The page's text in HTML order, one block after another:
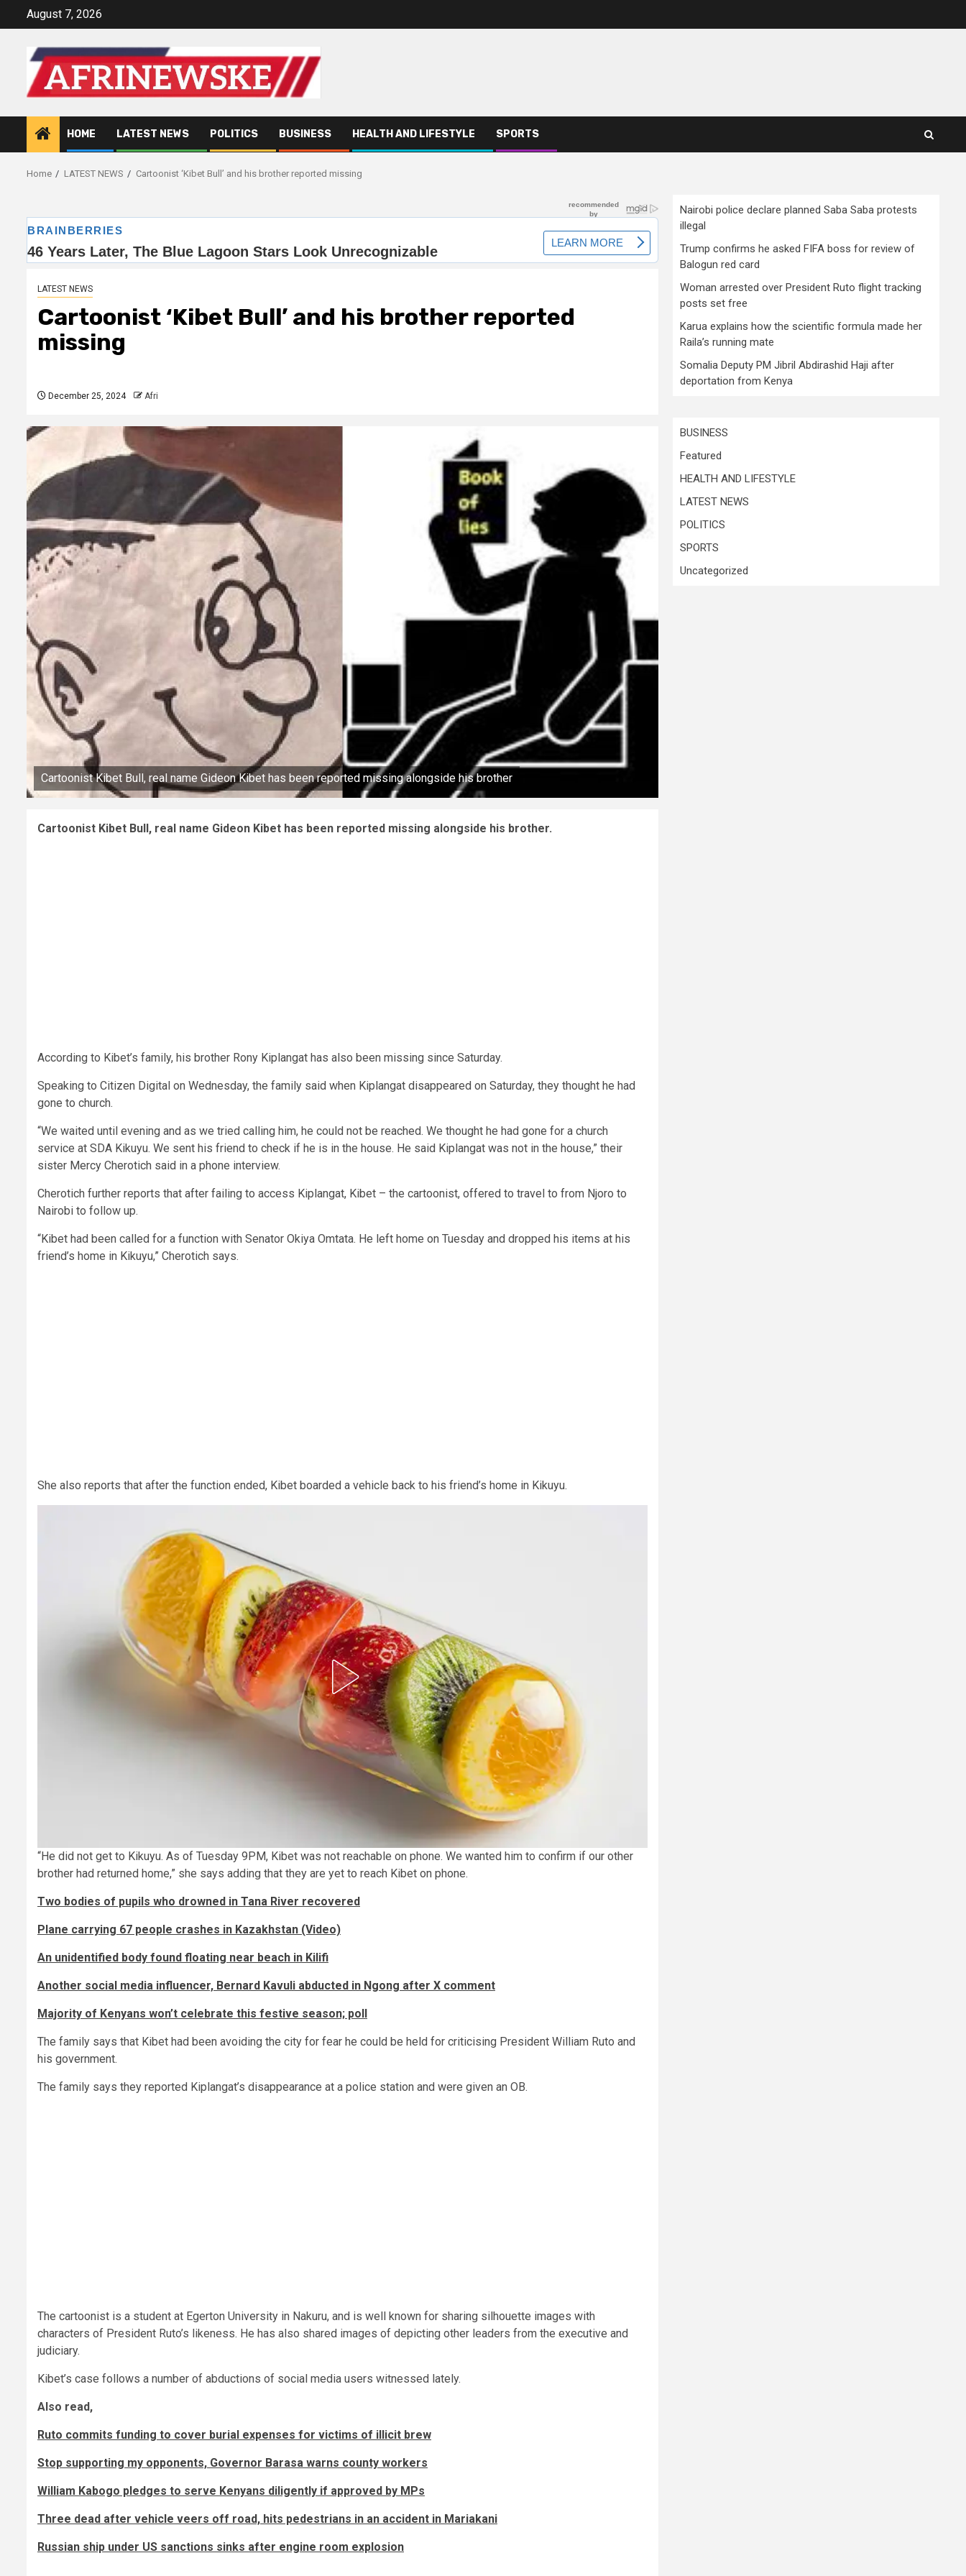
August 7, 2026
HOME LATEST NEWS POLITICS BUSINESS HEALTH AND LIFESTYLE SPORTS
Home LATEST NEWS Cartoonist ‘Kibet Bull’ and his brother reported missing
LATEST NEWS
Cartoonist ‘Kibet Bull’ and his brother reported
missing
December 25, 2024 Afri
Cartoonist Kibet Bull, real name Gideon Kibet has been reported missing alongside his brother
Cartoonist Kibet Bull, real name Gideon Kibet has been reported missing alongside his brother.
According to Kibet’s family, his brother Rony Kiplangat has also been missing since Saturday.
Speaking to Citizen Digital on Wednesday, the family said when Kiplangat disappeared on Saturday, they thought he had
gone to church.
“We waited until evening and as we tried calling him, he could not be reached. We thought he had gone for a church
service at SDA Kikuyu. We sent his friend to check if he is in the house. He said Kiplangat was not in the house,” their
sister Mercy Cherotich said in a phone interview.
Cherotich further reports that after failing to access Kiplangat, Kibet – the cartoonist, offered to travel to from Njoro to
Nairobi to follow up.
“Kibet had been called for a function with Senator Okiya Omtata. He left home on Tuesday and dropped his items at his
friend’s home in Kikuyu,” Cherotich says.
She also reports that after the function ended, Kibet boarded a vehicle back to his friend’s home in Kikuyu.
“He did not get to Kikuyu. As of Tuesday 9PM, Kibet was not reachable on phone. We wanted him to confirm if our other
brother had returned home,” she says adding that they are yet to reach Kibet on phone.
Two bodies of pupils who drowned in Tana River recovered
Plane carrying 67 people crashes in Kazakhstan (Video)
An unidentified body found floating near beach in Kilifi
Another social media influencer, Bernard Kavuli abducted in Ngong after X comment
Majority of Kenyans won’t celebrate this festive season; poll
The family says that Kibet had been avoiding the city for fear he could be held for criticising President William Ruto and
his government.
The family says they reported Kiplangat’s disappearance at a police station and were given an OB.
The cartoonist is a student at Egerton University in Nakuru, and is well known for sharing silhouette images with
characters of President Ruto’s likeness. He has also shared images of depicting other leaders from the executive and
judiciary.
Kibet’s case follows a number of abductions of social media users witnessed lately.
Also read,
Ruto commits funding to cover burial expenses for victims of illicit brew
Stop supporting my opponents, Governor Barasa warns county workers
William Kabogo pledges to serve Kenyans diligently if approved by MPs
Three dead after vehicle veers off road, hits pedestrians in an accident in Mariakani
Russian ship under US sanctions sinks after engine room explosion
Nairobi police declare planned Saba Saba protests
illegal
Trump confirms he asked FIFA boss for review of
Balogun red card
Woman arrested over President Ruto flight tracking
posts set free
Karua explains how the scientific formula made her
Raila’s running mate
Somalia Deputy PM Jibril Abdirashid Haji after
deportation from Kenya
BUSINESS
Featured
HEALTH AND LIFESTYLE
LATEST NEWS
POLITICS
SPORTS
Uncategorized